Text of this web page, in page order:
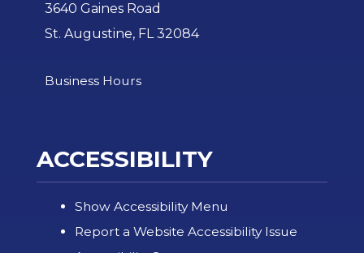
3640 Gaines Road
St. Augustine, FL 32084
Business Hours
ACCESSIBILITY
Show Accessibility Menu
Report a Website Accessibility Issue